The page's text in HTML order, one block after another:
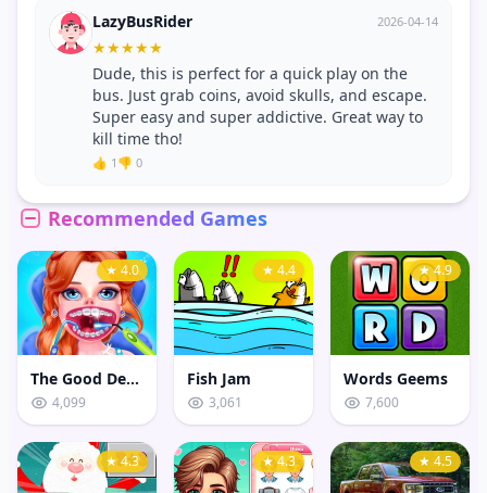
Recommended Games
★ 4.0
The Good Dentist
4,099
★ 4.4
Fish Jam
3,061
★ 4.9
Words Geems
7,600
★ 4.3 ★ 4.3 ★ 4.5
LazyBusRider 2026-04-14
★★★★★
Dude, this is perfect for a quick play on the
bus. Just grab coins, avoid skulls, and escape.
Super easy and super addictive. Great way to
kill time tho!
👍 1 👎 0